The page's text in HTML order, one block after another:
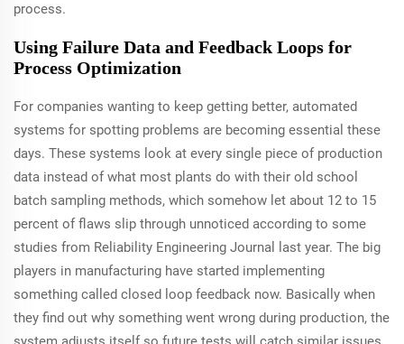
process.
Using Failure Data and Feedback Loops for
Process Optimization
For companies wanting to keep getting better, automated
systems for spotting problems are becoming essential these
days. These systems look at every single piece of production
data instead of what most plants do with their old school
batch sampling methods, which somehow let about 12 to 15
percent of flaws slip through unnoticed according to some
studies from Reliability Engineering Journal last year. The big
players in manufacturing have started implementing
something called closed loop feedback now. Basically when
they find out why something went wrong during production, the